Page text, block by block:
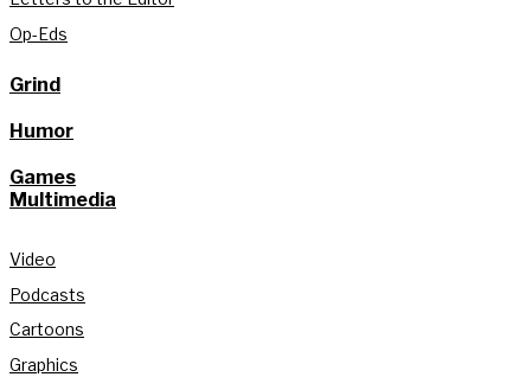
Op-Eds
Grind
Humor
Games
Multimedia
Video
Podcasts
Cartoons
Graphics